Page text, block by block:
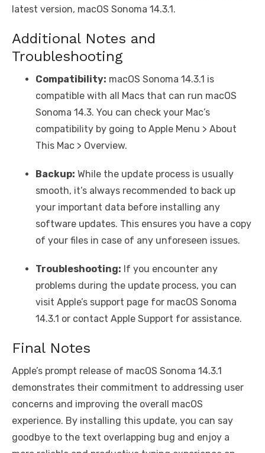
latest version, macOS Sonoma 14.3.1.
Additional Notes and
Troubleshooting
Compatibility: macOS Sonoma 14.3.1 is
compatible with all Macs that can run macOS
Sonoma 14.3. You can check your Mac’s
compatibility by going to Apple Menu > About
This Mac > Overview.
Backup: While the update process is usually
smooth, it’s always recommended to back up
your important data before installing any
software updates. This ensures you have a copy
of your files in case of any unforeseen issues.
Troubleshooting: If you encounter any
problems during the update process, you can
visit Apple’s support page for macOS Sonoma
14.3.1 or contact Apple Support for assistance.
Final Notes
Apple’s prompt release of macOS Sonoma 14.3.1
demonstrates their commitment to addressing user
concerns and improving the overall macOS
experience. By installing this update, you can say
goodbye to the text overlapping bug and enjoy a